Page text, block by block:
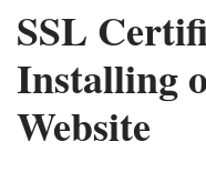
SSL
Installing
Website